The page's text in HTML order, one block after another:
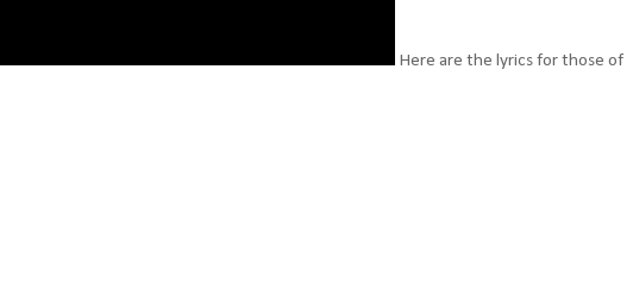
Here are the lyrics for those of